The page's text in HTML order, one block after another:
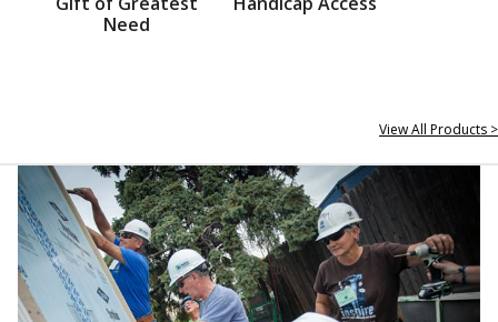
Need
View All Products >